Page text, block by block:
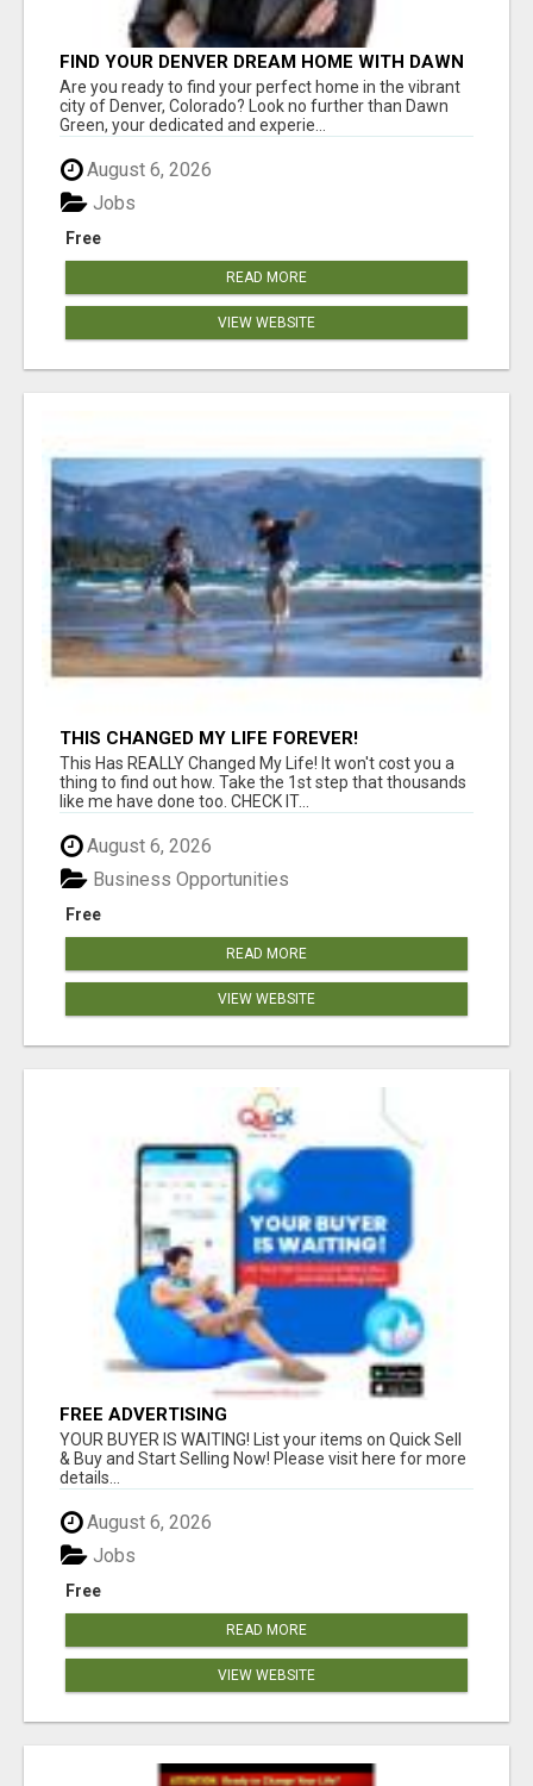
FIND YOUR DENVER DREAM HOME WITH DAWN
GREEN - YOUR LOCAL REAL ESTATE EXPERT!
Are you ready to find your perfect home in the vibrant
city of Denver, Colorado? Look no further than Dawn
Green, your dedicated and experie...
August 6, 2026
Free
Jobs
READ MORE
VIEW WEBSITE
THIS CHANGED MY LIFE FOREVER!
This Has REALLY Changed My Life! It won't cost you a
thing to find out how. Take the 1st step that thousands
like me have done too. CHECK IT...
August 6, 2026
Free
Business Opportunities
READ MORE
VIEW WEBSITE
FREE ADVERTISING
YOUR BUYER IS WAITING! List your items on Quick Sell
& Buy and Start Selling Now! Please visit here for more
details...
August 6, 2026
Free
Jobs
READ MORE
VIEW WEBSITE